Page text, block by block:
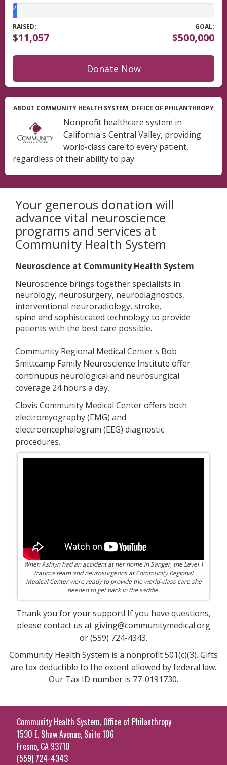
2%
RAISED: GOAL:
$11,057 $500,000
Donate Now
ABOUT COMMUNITY HEALTH SYSTEM, OFFICE OF PHILANTHROPY
Nonprofit healthcare system in
California's Central Valley, providing
world-class care to every patient,
regardless of their ability to pay.
Your generous donation will
advance vital neuroscience
programs and services at
Community Health System
Neuroscience at Community Health System
Neuroscience brings together specialists in
neurology, neurosurgery, neurodiagnostics,
interventional neuroradiology, stroke,
spine and sophisticated technologyto provide
patients with the best care possible.
Community Regional Medical Center's Bob
Smittcamp Family Neuroscience Institute offer
continuous neurological and neurosurgical
coverage 24 hours a day.
Clovis Community Medical Center offers both
electromyography (EMG) and
electroencephalogram (EEG) diagnostic
procedures.
When Ashlyn had an accident at her home in Sanger, the Level 1
trauma team and neurosurgeons at Community Regional
Medical Center were ready to provide the world-class care she
needed to get back in the saddle.
Thank you for your support! If you have questions,
please contact us at giving@communitymedical.org
or (559) 724-4343.
Community Health System is a nonprofit 501(c)(3). Gifts
are tax deductible to the extent allowed by federal law.
Our Tax ID number is 77-0191730.
Community Health System, Office of Philanthropy
1530 E. Shaw Avenue, Suite 106
Fresno, CA 93710
(559) 724-4343